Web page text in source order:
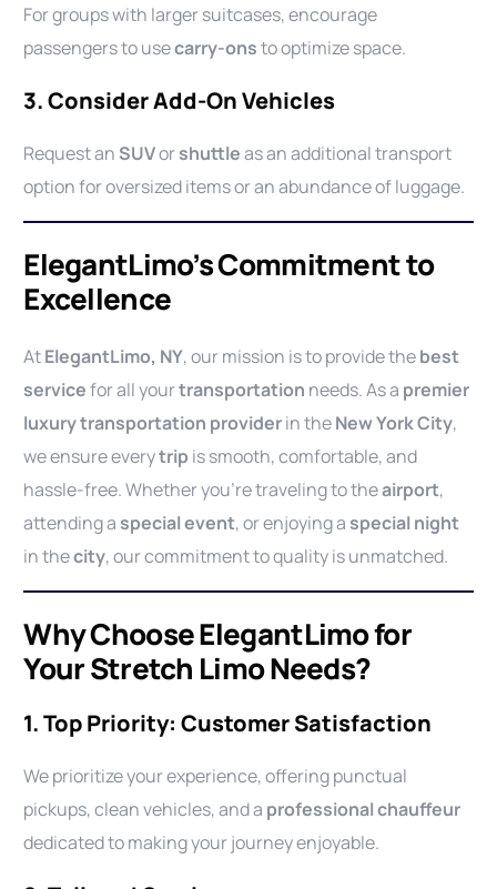
For groups with larger suitcases, encourage
passengers to usecarry-onsto optimize space.
3. Consider Add-On Vehicles
Request an SUVorshuttleas an additional transport
option for oversized items or an abundance of luggage.
ElegantLimo’s Commitment to
Excellence
AtElegantLimo, NY, our mission is to provide thebest
servicefor all yourtransportation needs. As a premier
luxury transportation providerin theNew York City,
we ensure everytrip is smooth, comfortable, and
hassle-free. Whether you’re traveling to theairport,
attending a special event, or enjoying a special night
in thecity, our commitment to quality is unmatched.
Why Choose ElegantLimo for
Your Stretch Limo Needs?
1. Top Priority: Customer Satisfaction
We prioritize your experience, offering punctual
pickups, clean vehicles, and a professional chauffeur
dedicated to making your journey enjoyable.